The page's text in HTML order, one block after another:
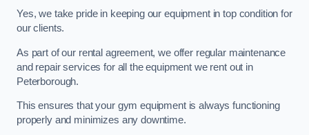
Yes, we take pride in keeping our equipment in top condition for
our clients.
As part of our rental agreement, we offer regular maintenance
and repair services for all the equipment we rent out in
Peterborough.
This ensures that your gym equipment is always functioning
properly and minimizes any downtime.